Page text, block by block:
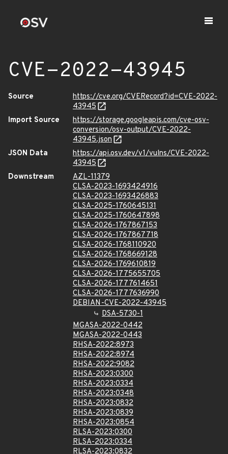
CVE-2022-43945
Source
https://cve.org/CVERecord?id=CVE-2022-
43945
Import Source
https://storage.googleapis.com/cve-osv-
conversion/osv-output/CVE-2022-
43945.json
JSON Data
https://api.osv.dev/v1/vulns/CVE-2022-
43945
Downstream
AZL-11379
CLSA-2023-1693424916
CLSA-2023-1693426883
CLSA-2025-1760645131
CLSA-2025-1760647898
CLSA-2026-1767867153
CLSA-2026-1767867718
CLSA-2026-1768110920
CLSA-2026-1768669128
CLSA-2026-1769610819
CLSA-2026-1775655705
CLSA-2026-1777614651
CLSA-2026-1777636990
DEBIAN-CVE-2022-43945
DSA-5730-1
MGASA-2022-0442
MGASA-2022-0443
RHSA-2022:8973
RHSA-2022:8974
RHSA-2022:9082
RHSA-2023:0300
RHSA-2023:0334
RHSA-2023:0348
RHSA-2023:0832
RHSA-2023:0839
RHSA-2023:0854
RLSA-2023:0300
RLSA-2023:0334
RLSA-2023:0832